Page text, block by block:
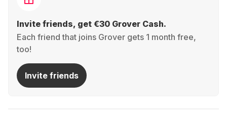
Invite friends, get €30 Grover Cash.
Each friend that joins Grover gets 1 month free,
too!
Invite friends